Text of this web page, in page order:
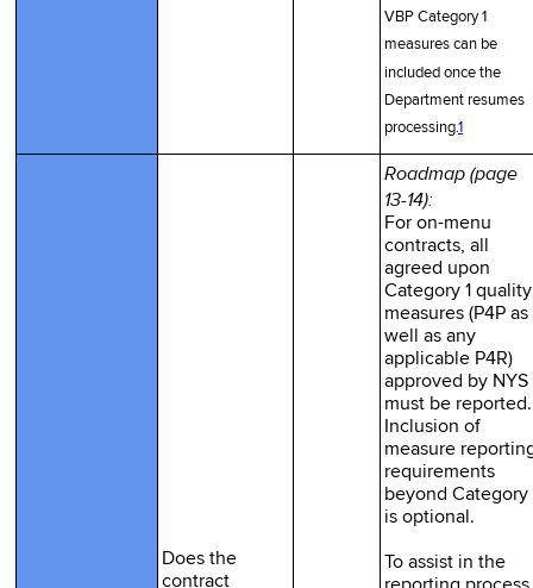
VBP Category 1
measures can be
included once the
Department resumes
processing.1
Does the
contract
Roadmap (page
13-14):
For on-menu
contracts, all
agreed upon
Category 1 quality
measures (P4P as
well as any
applicable P4R)
approved by NYS
must be reported.
Inclusion of
measure
requirements
beyond Category
is optional.
To assist in the